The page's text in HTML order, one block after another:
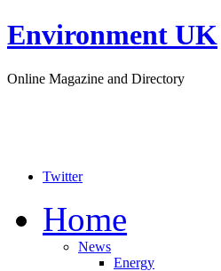
Environment UK
Online Magazine and Directory
Twitter
Home
News
Energy